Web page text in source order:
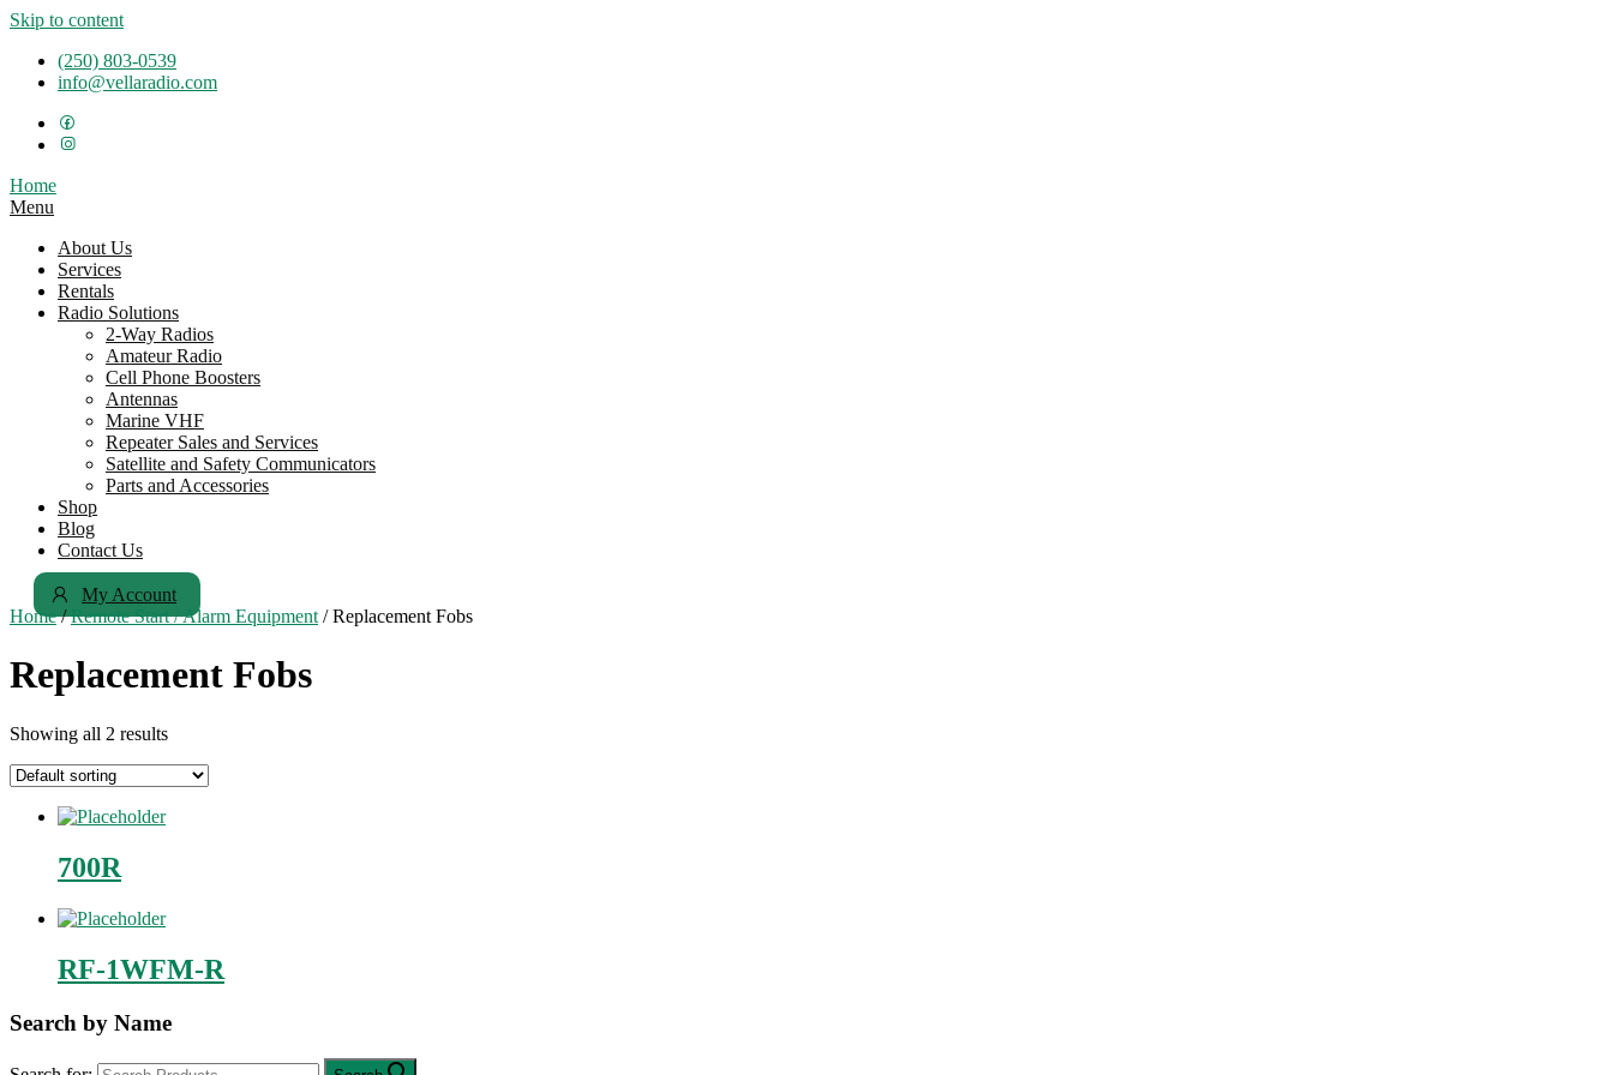
Skip to content
(250) 803-0539
info@vellaradio.com
Home
Menu
About Us
Services
Rentals
Radio Solutions
2-Way Radios
Amateur Radio
Cell Phone Boosters
Antennas
Marine VHF
Repeater Sales and Services
Satellite and Safety Communicators
Parts and Accessories
Shop
Blog
Contact Us
My Account
Home/Remote Start / Alarm Equipment / Replacement Fobs
Replacement Fobs
Showing all 2 results
700R
RF-1WFM-R
Search by Name